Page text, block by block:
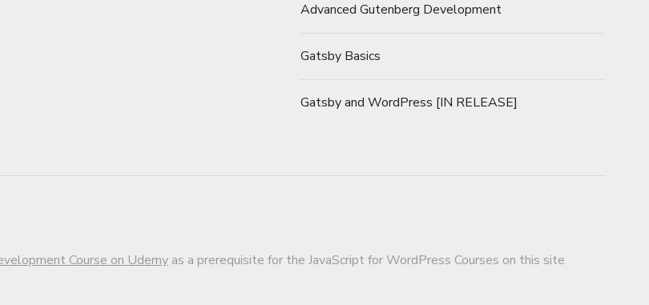
Advanced Gutenberg Development
Gatsby Basics
Gatsby and WordPress [IN RELEASE]
Course on Udemyas a prerequisite for the JavaScript for WordPress Courses on this site